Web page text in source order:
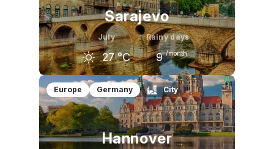
Sarajevo
July
27 °C
Rainy days
9 /month
June
24 °C
July
27 °C
August
27 °C
Europe Germany City
Hannover